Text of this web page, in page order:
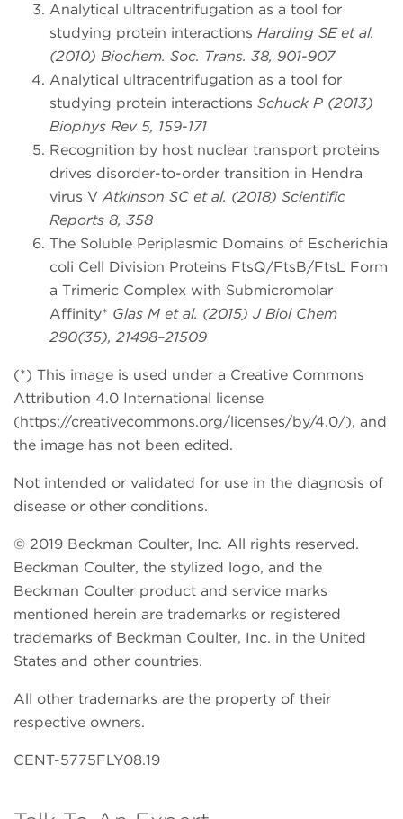
Analytical ultracentrifugation as a tool for
studying protein interactions Harding SE et al.
(2010) Biochem. Soc. Trans. 38, 901-907
Analytical ultracentrifugation as a tool for
studying protein interactions Schuck P (2013)
Biophys Rev 5, 159-171
Recognition by host nuclear transport proteins
drives disorder-to-order transition in Hendra
virus VAtkinson SC et al. (2018) Scientific
Reports 8, 358
The Soluble Periplasmic Domains of Escherichia
coli Cell Division Proteins FtsQ/FtsB/FtsL Form
a Trimeric Complex with Submicromolar
Affinity* Glas M et al. (2015) J Biol Chem
290(35), 21498–21509
(*) This image is used under a Creative Commons
Attribution 4.0 International license
(https://creativecommons.org/licenses/by/4.0/), and
the image has not been edited.
Not intended or validated for use in the diagnosis of
disease or other conditions.
© 2019 Beckman Coulter, Inc. All rights reserved.
Beckman Coulter, the stylized logo, and the
Beckman Coulter product and service marks
mentioned herein are trademarks or registered
trademarks of Beckman Coulter, Inc. in the United
States and other countries.
All other trademarks are the property of their
respective owners.
CENT-5775FLY08.19